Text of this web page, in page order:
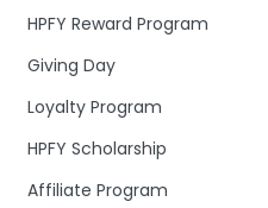
HPFY Reward Program
Giving Day
Loyalty Program
HPFY Scholarship
Affiliate Program